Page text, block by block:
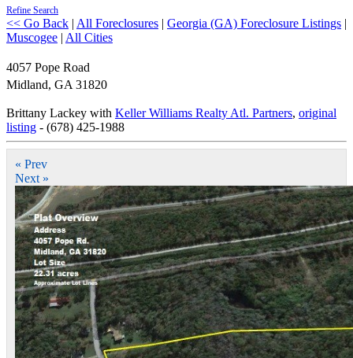
Refine Search
<< Go Back | All Foreclosures | Georgia (GA) Foreclosure Listings |
Muscogee | All Cities
4057 Pope Road
Midland, GA 31820
Brittany Lackey with Keller Williams Realty Atl. Partners, original
listing - (678) 425-1988
« Prev
Next »